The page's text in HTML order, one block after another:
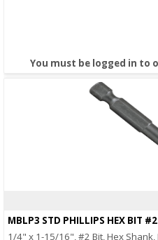
You must be logged in to
MBLP3 STD PHILLIPS HEX BIT #2
1/4" x 1-15/16", #2 Bit, Hex